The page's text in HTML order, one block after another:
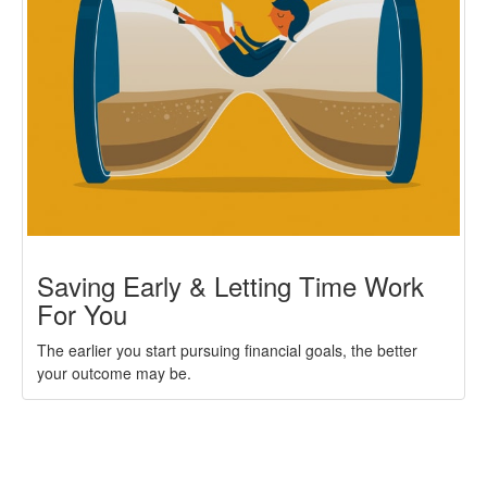
Saving Early & Letting Time Work
For You
The earlier you start pursuing financial goals, the better
your outcome may be.